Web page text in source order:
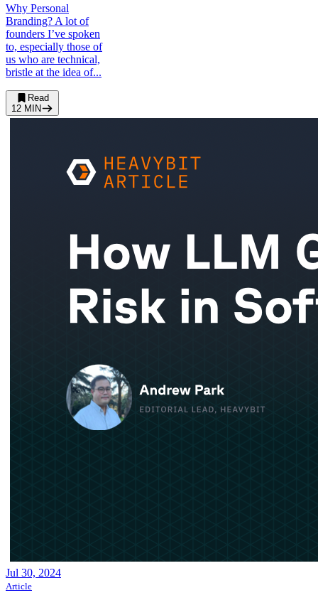
Why Personal
Branding? A lot of
founders I’ve spoken
to, especially those of
us who are technical,
bristle at the idea of...
Read
12 MIN
Jul 30, 2024
Article